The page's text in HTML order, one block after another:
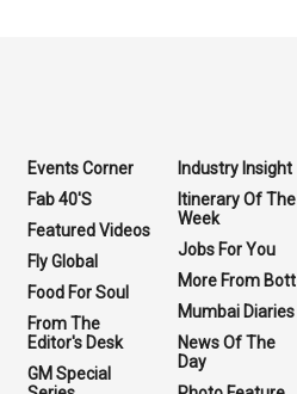
Events Corner
Fab 40'S
Featured Videos
Fly Global
Food For Soul
From The
Editor's Desk
GM Special
Industry Insight
Itinerary Of The
Week
Jobs For You
More From Bott
Mumbai Diaries
News Of The
Day